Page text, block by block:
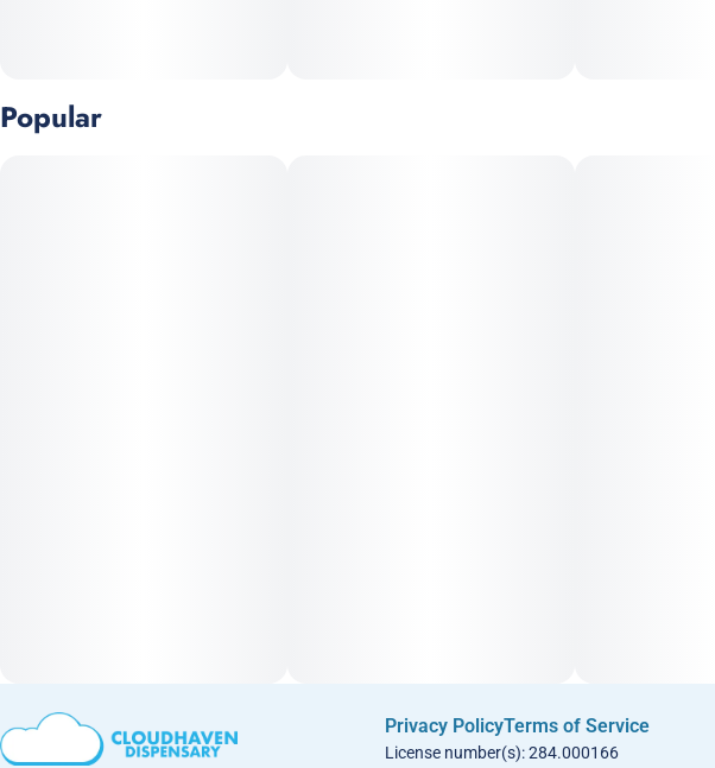
Popular
Privacy PolicyTerms of Service
License number(s): 284.000166